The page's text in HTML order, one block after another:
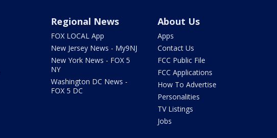
Regional News
FOX LOCAL App
New Jersey News - My9NJ
New York News - FOX 5
NY
Washington DC News -
FOX 5 DC
About Us
Apps
Contact Us
FCC Public File
FCC Applications
How To Advertise
Personalities
TV Listings
Jobs